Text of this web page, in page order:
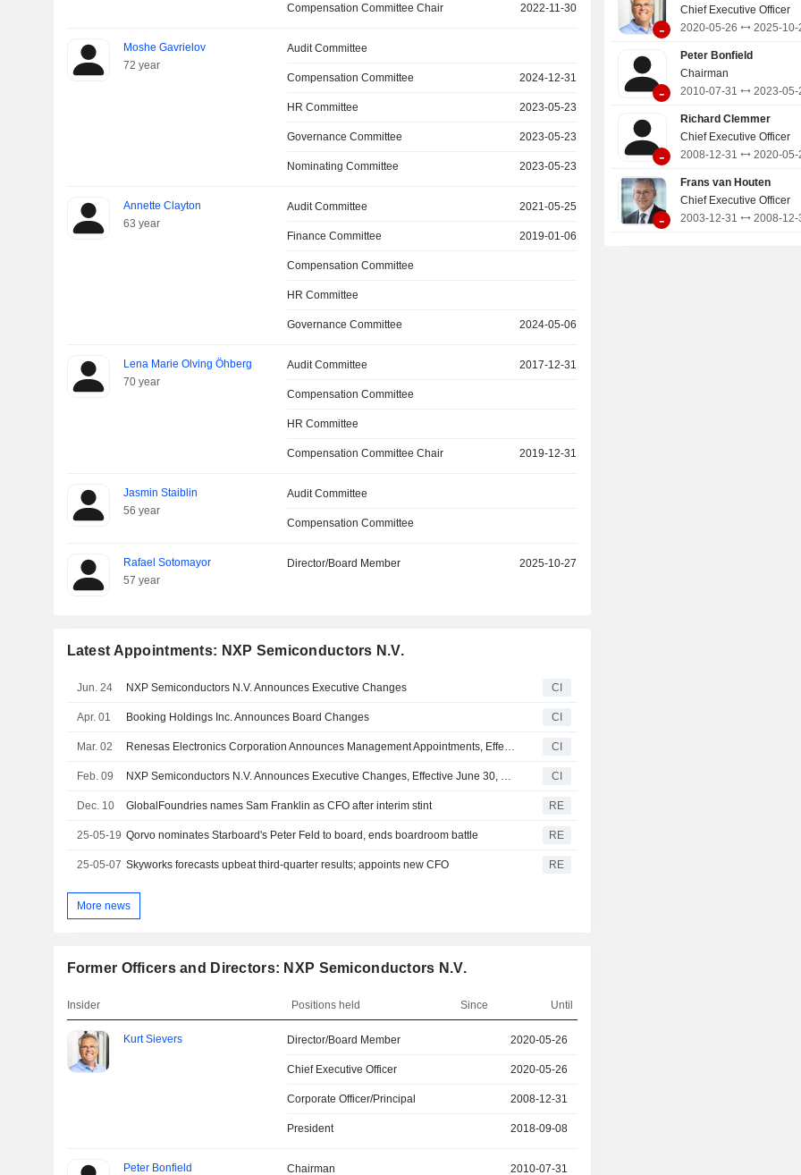
Compensation Committee Chair 2022-11-30
Moshe Gavrielov
72 year
Audit Committee
Compensation Committee 2024-12-31
HR Committee 2023-05-23
Governance Committee 2023-05-23
Nominating Committee 2023-05-23
Annette Clayton
63 year
Audit Committee 2021-05-25
Finance Committee 2019-01-06
Compensation Committee
HR Committee
Governance Committee 2024-05-06
Lena Marie Olving Öhberg
70 year
Audit Committee 2017-12-31
Compensation Committee
HR Committee
Compensation Committee Chair 2019-12-31
Jasmin Staiblin
56 year
Audit Committee
Compensation Committee
Rafael Sotomayor
57 year
Director/Board Member 2025-10-27
Latest Appointments: NXP Semiconductors N.V.
Jun. 24 NXP Semiconductors N.V. Announces Executive Changes CI
Apr. 01 Booking Holdings Inc. Announces Board Changes CI
Mar. 02 Renesas Electronics Corporation Announces Management Appointments, Effective March 1, 2026 CI
Feb. 09 NXP Semiconductors N.V. Announces Executive Changes, Effective June 30, 2026 CI
Dec. 10 GlobalFoundries names Sam Franklin as CFO after interim stint RE
25-05-19 Qorvo nominates Starboard's Peter Feld to board, ends boardroom battle RE
25-05-07 Skyworks forecasts upbeat third-quarter results; appoints new CFO RE
More news
Former Officers and Directors: NXP Semiconductors N.V.
Insider Positions held Since Until
Kurt Sievers Director/Board Member 2020-05-26
Chief Executive Officer 2020-05-26
Corporate Officer/Principal 2008-12-31
President 2018-09-08
Peter Bonfield Chairman 2010-07-31
-
Chief Executive Officer
2020-05-26
2025-10-
-
Peter Bonfield
Chairman
2010-07-31
2023-05-
-
Richard Clemmer
Chief Executive Officer
2008-12-31
2020-05-
-
Frans van Houten
Chief Executive Officer
2003-12-31
2008-12-